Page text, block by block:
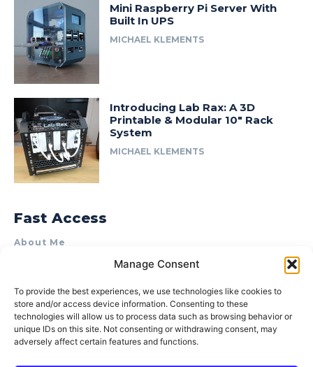
Manage Consent
To provide the best experiences, we use technologies like cookies to
store and/or access device information. Consenting to these
technologies will allow us to process data such as browsing behavior or
unique IDs on this site. Not consenting or withdrawing consent, may
adversely affect certain features and functions.
Mini Raspberry Pi Server With
Built In UPS
MICHAEL KLEMENTS
Introducing Lab Rax: A 3D
Printable & Modular 10″ Rack
System
MICHAEL KLEMENTS
Fast Access
About Me
Product Review & Sponsorship Policy
Terms of Use
Privacy Policy
Cookie Policy (AU)